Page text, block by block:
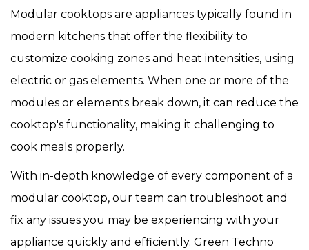
Modular cooktops are appliances typically found in
modern kitchens that offer the flexibility to
customize cooking zones and heat intensities, using
electric or gas elements. When one or more of the
modules or elements break down, it can reduce the
cooktop's functionality, making it challenging to
cook meals properly.
With in-depth knowledge of every component of a
modular cooktop, our team can troubleshoot and
fix any issues you may be experiencing with your
appliance quickly and efficiently. Green Techno